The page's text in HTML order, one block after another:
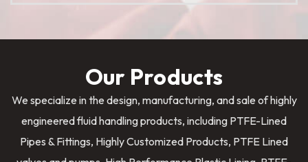
Our Products
We specialize in the design, manufacturing, and sale of highly
engineered fluid handling products, including PTFE-Lined
Pipes & Fittings, Highly Customized Products, PTFE Lined